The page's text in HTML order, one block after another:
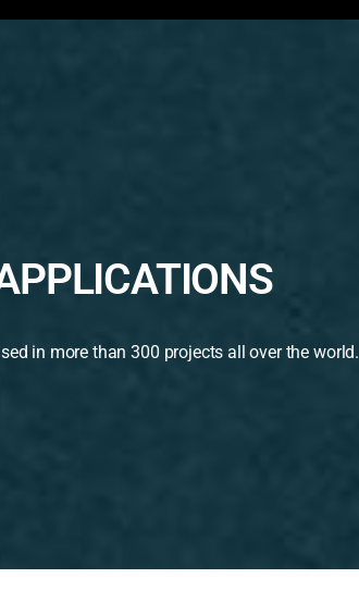
in more than 300 projects all over the world.